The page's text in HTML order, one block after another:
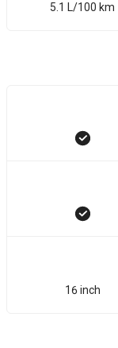
5.1 L/100 km
16 inch